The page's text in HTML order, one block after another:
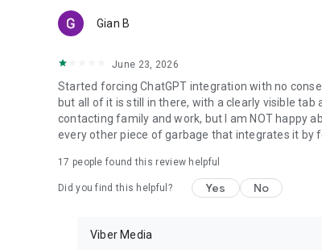
Gian B
June 23, 2026
Started forcing ChatGPT integration with no
but all of it is still in there, with a clearly visible
contacting family and work, but I am NOT happy
every other piece of garbage that integrates it by
17 people found this review helpful
Did you find this helpful? Yes No
Viber Media